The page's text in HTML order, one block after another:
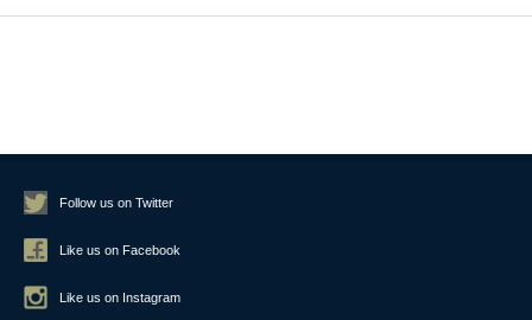
Follow us on Twitter
Like us on Facebook
Like us on Instagram